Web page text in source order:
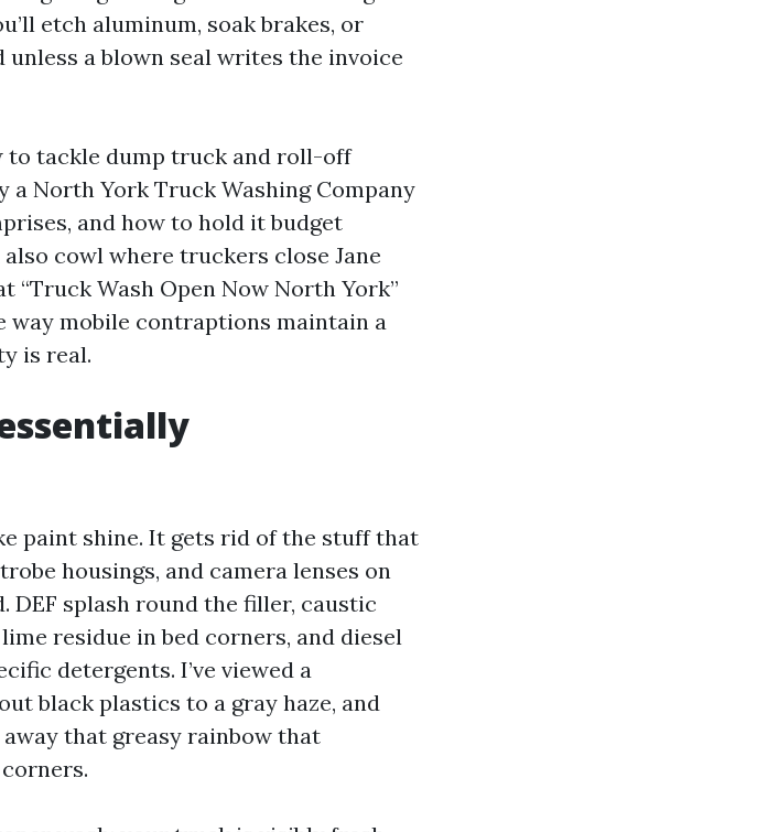
etch aluminum, soak brakes, or
a blown seal writes the invoice
to tackle dump truck and roll-off
North York Truck Washing Company
and how to hold it budget
cowl where truckers close Jane
“Truck Wash Open Now North York”
way mobile contraptions maintain a
is real.
paint shine. It gets rid of the stuff that
housings, and camera lenses on
DEF splash round the filler, caustic
residue in bed corners, and diesel
detergents. I’ve viewed a
black plastics to a gray haze, and
that greasy rainbow that